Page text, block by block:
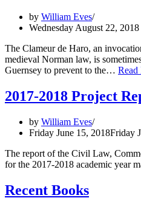
by William Eves
Wednesday August 22, 2018
The Clameur de Haro, an
medieval Norman law, is
Guernsey to prevent to the… Read
2017-2018 Project
by William Eves
Friday June 15, 2018Friday
The report of the Civil Law,
for the 2017-2018 academic year
Recent Books